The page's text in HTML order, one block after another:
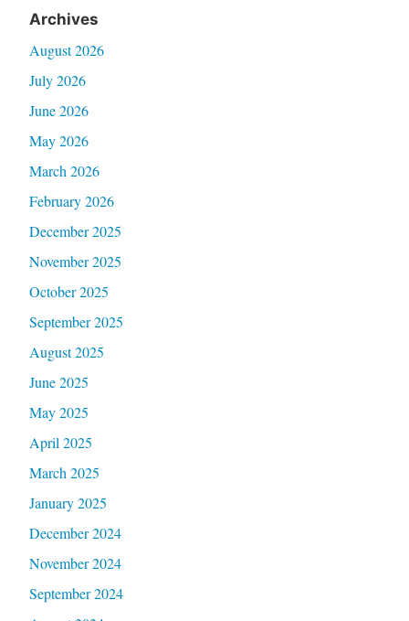
Archives
August 2026
July 2026
June 2026
May 2026
March 2026
February 2026
December 2025
November 2025
October 2025
September 2025
August 2025
June 2025
May 2025
April 2025
March 2025
January 2025
December 2024
November 2024
September 2024